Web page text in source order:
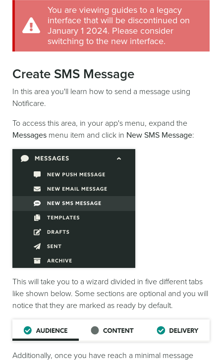
You are viewing guides to a legacy
interface that will be discontinued on
January 1 2024. Please consider
switching to the new interface.
Create SMS Message
In this area you'll learn how to send a message using
Notificare.
To access this area, in your app's menu, expand the
Messages menu item and click in New SMS Message:
This will take you to a wizard divided in five different tabs
like shown below. Some sections are optional and you will
notice that they are marked as ready by default.
Additionally, once you have reach a minimal message